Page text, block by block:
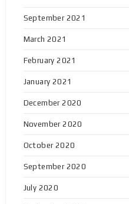
September 2021
March 2021
February 2021
January 2021
December 2020
November 2020
October 2020
September 2020
July 2020